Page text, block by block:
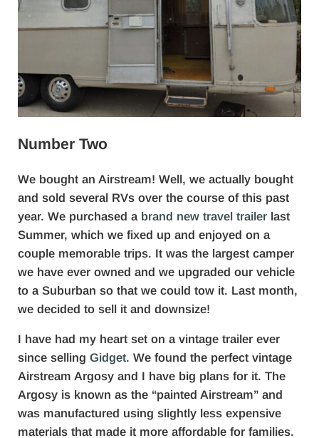
Number Two
We bought an Airstream! Well, we actually bought
and sold several RVs over the course of this past
year. We purchased a brand new travel trailerlast
Summer, which we fixed up and enjoyed on a
couple memorable trips. It was the largest camper
we have ever owned and we upgraded our vehicle
to a Suburban so that we could tow it. Last month,
we decided to sell it and downsize!
I have had my heart set on a vintage trailer ever
since selling Gidget. We found the perfect vintage
Airstream Argosy and I have big plans for it. The
Argosy is known as the “painted Airstream” and
was manufactured using slightly less expensive
materials that made it more affordable for families.